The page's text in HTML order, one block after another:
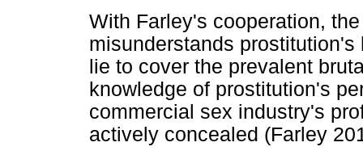
With Farley's cooperation,
misunderstands
lie to cover the prevalent
knowledge of prostitution's
commercial sex industry's
actively concealed (Farley